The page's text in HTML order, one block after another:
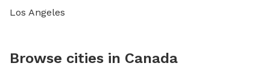
Los Angeles
Browse cities in Canada